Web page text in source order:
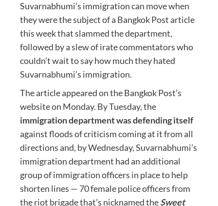
Suvarnabhumi’s immigration can move when
they were the subject of a Bangkok Post article
this week that slammed the department,
followed by a slew of irate commentators who
couldn’t wait to say how much they hated
Suvarnabhumi’s immigration.
The article appeared on the Bangkok Post’s
website on Monday. By Tuesday, the
immigration department was defending itself
against floods of criticism coming at it from all
directions and, by Wednesday, Suvarnabhumi’s
immigration department had an additional
group of immigration officers in place to help
shorten lines — 70 female police officers from
the riot brigade that’s nicknamed theSweet